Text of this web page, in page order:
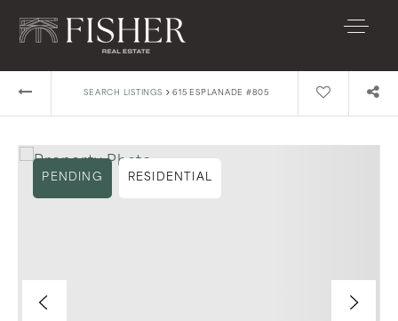
SEARCH LISTINGS › 615 ESPLANADE #805
PENDING RESIDENTIAL